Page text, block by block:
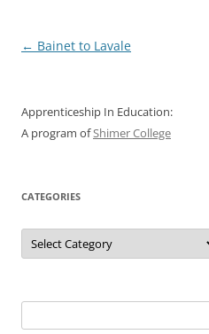
Post
← Bainet to Lavale
Apprenticeship In Education:
A program ofShimer College
CATEGORIES
Categories